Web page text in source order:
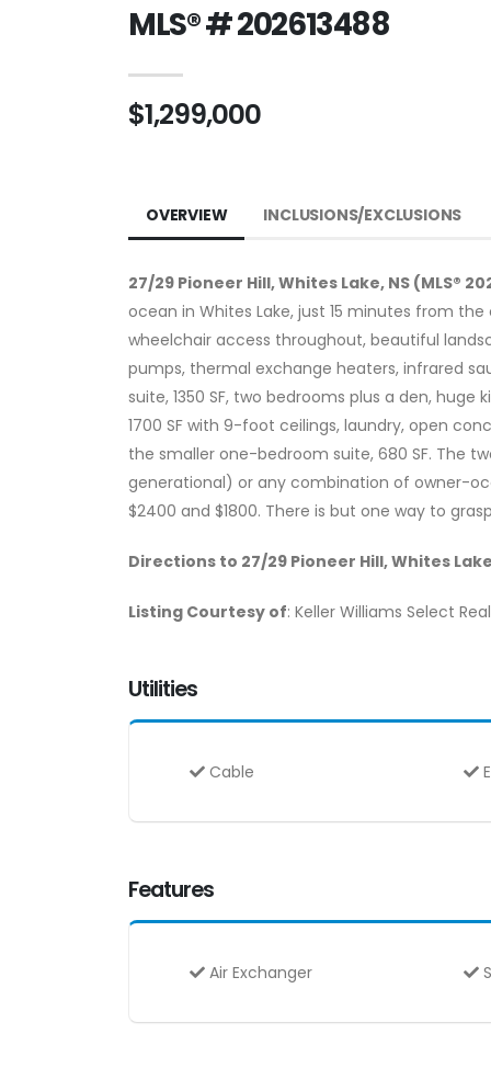
MLS® # 202613488
$1,299,000
OVERVIEW INCLUSIONS/EXCLUSIONS
27/29 Pioneer Hill, Whites Lake, NS (MLS®
ocean in Whites Lake, just 15 minutes from
wheelchair access throughout, beautiful
pumps, thermal exchange heaters, infrared
suite, 1350 SF, two bedrooms plus a den,
1700 SF with 9-foot ceilings, laundry, open
the smaller one-bedroom suite, 680 SF. The
generational) or any combination of owner-
$2400 and $1800. There is but one way to
Directions to 27/29 Pioneer Hill, Whites
Listing Courtesy of: Keller Williams Select
Utilities
Cable
Features
Air Exchanger